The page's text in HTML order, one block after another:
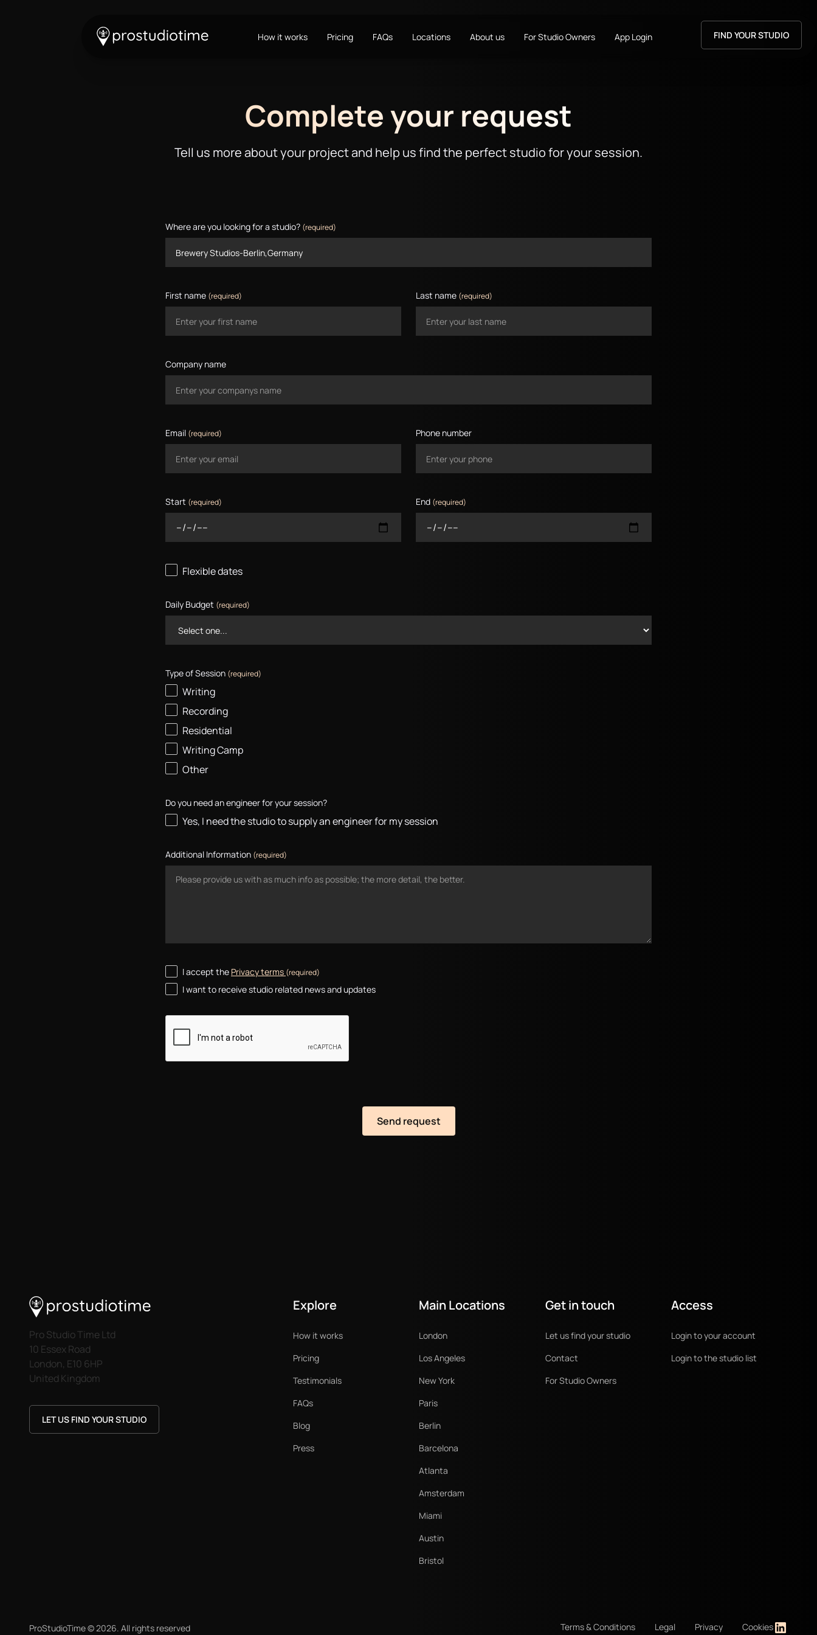
How it works Pricing FAQs Locations About us For Studio Owners App Login FIND YOUR STUDIO
Complete your request
Tell us more about your project and help us find the perfect studio for your session.
Where are you looking for a studio? (required)
First name (required) Last name (required)
Company name
Email (required) Phone number
Start (required) End (required)
Flexible dates
Daily Budget (required)
Type of Session (required)
Writing
Recording
Residential
Writing Camp
Other
Do you need an engineer for your session?
Yes, I need the studio to supply an engineer for my session
Additional Information (required)
I accept the Privacy terms (required)
I want to receive studio related news and updates
Pro Studio Time Ltd
10 Essex Road
London, E10 6HP
United Kingdom
LET US FIND YOUR STUDIO
Explore
How it works
Pricing
Testimonials
FAQs
Blog
Press
Main Locations
London
Los Angeles
New York
Paris
Berlin
Barcelona
Atlanta
Amsterdam
Miami
Austin
Bristol
Get in touch
Let us find your studio
Contact
For Studio Owners
Access
Login to your account
Login to the studio list
ProStudioTime ©2026. All rights reserved Terms & Conditions Legal Privacy Cookies